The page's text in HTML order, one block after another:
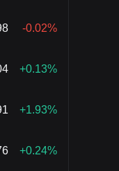
-0.02%
+0.13%
+1.93%
+0.24%